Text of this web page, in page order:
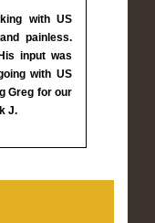
with US
painless.
input was
with US
Greg for our
J.